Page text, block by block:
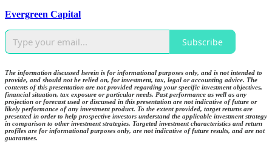
Evergreen Capital
Subscribe
The information discussed herein is for informational purposes only, and is not intended to
provide, and should not be relied on, for investment, tax, legal or accounting advice. The
contents of this presentation are not provided regarding your specific investment objectives,
financial situation, tax exposure or particular needs. Past performance as well as any
projection or forecast used or discussed in this presentation are not indicative of future or
likely performance of any investment product. To the extent provided, target returns are
presented in order to help prospective investors understand the applicable investment strategy
in comparison to other investment strategies. Targeted investment characteristics and return
profiles are for informational purposes only, are not indicative of future results, and are not
guarantees.